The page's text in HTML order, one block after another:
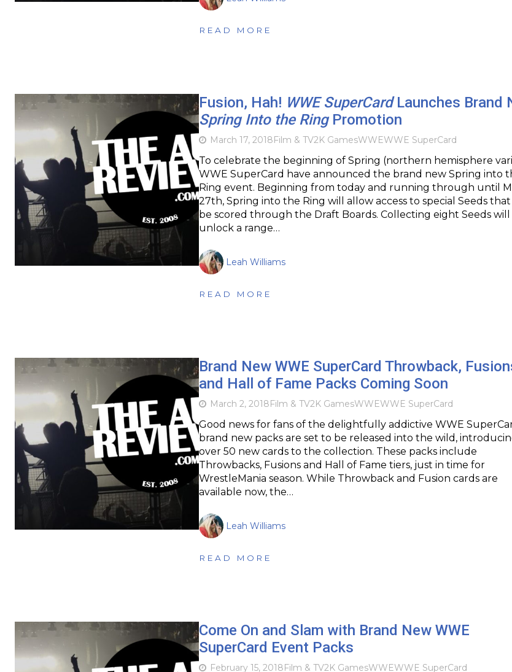
READ MORE
Fusion, Hah! WWE SuperCardLaunches Brand
Spring Into the RingPromotion
March 17, 2018Film & TV2K GamesWWEWWE SuperCard
To celebrate the beginning of Spring (northern hemisphere
WWE SuperCard have announced the brand new Spring into
Ring event. Beginning from today and running through until
27th, Spring into the Ring will allow access to special Seeds that
be scored through the Draft Boards. Collecting eight Seeds will
unlock a range…
Leah Williams
READ MORE
Brand New WWE SuperCard Throwback,
and Hall of Fame Packs Coming Soon
March 2, 2018Film & TV2K GamesWWEWWE SuperCard
Good news for fans of the delightfully addictive WWE
brand new packs are set to be released into the wild,
over 50 new cards to the collection. These packs include
Throwbacks, Fusions and Hall of Fame tiers, just in time for
WrestleMania season. While Throwback and Fusion cards are
available now, the…
Leah Williams
READ MORE
Come On and Slam with Brand New WWE
SuperCard Event Packs
February 15, 2018Film & TV2K GamesWWEWWE SuperCard